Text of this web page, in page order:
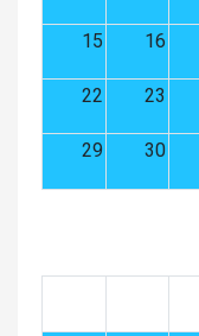
15 16
22 23
29 30